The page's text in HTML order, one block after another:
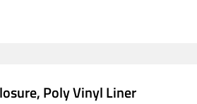
Poly Vinyl Liner